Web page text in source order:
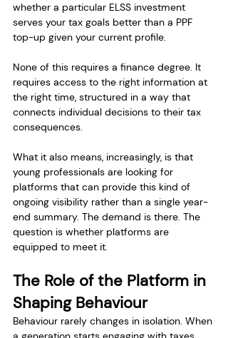
whether a particular ELSS investment
serves your tax goals better than a PPF
top-up given your current profile.
None of this requires a finance degree. It
requires access to the right information at
the right time, structured in a way that
connects individual decisions to their tax
consequences.
What it also means, increasingly, is that
young professionals are looking for
platforms that can provide this kind of
ongoing visibility rather than a single year-
end summary. The demand is there. The
question is whether platforms are
equipped to meet it.
The Role of the Platform in
Shaping Behaviour
Behaviour rarely changes in isolation. When